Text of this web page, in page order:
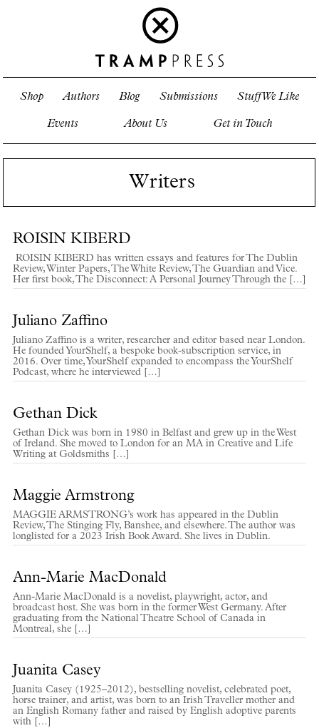
Shop Authors Blog Submissions Stuff We Like
Events About Us Get in Touch
Writers
ROISIN KIBERD
ROISIN KIBERD has written essays and features for The Dublin
Review, Winter Papers, The White Review, The Guardian and Vice.
Her first book, The Disconnect: A Personal Journey Through the […]
Juliano Zaffino
Juliano Zaffino is a writer, researcher and editor based near London.
He founded YourShelf, a bespoke book-subscription service, in
2016. Over time, YourShelf expanded to encompass the YourShelf
Podcast, where he interviewed […]
Gethan Dick
Gethan Dick was born in 1980 in Belfast and grew up in the West
of Ireland. She moved to London for an MA in Creative and Life
Writing at Goldsmiths […]
Maggie Armstrong
MAGGIE ARMSTRONG’s work has appeared in the Dublin
Review, The Stinging Fly, Banshee, and elsewhere. The author was
longlisted for a 2023 Irish Book Award. She lives in Dublin.
Ann-Marie MacDonald
Ann-Marie MacDonald is a novelist, playwright, actor, and
broadcast host. She was born in the former West Germany. After
graduating from the National Theatre School of Canada in
Montreal, she […]
Juanita Casey
Juanita Casey (1925–2012), bestselling novelist, celebrated poet,
horse trainer, and artist, was born to an Irish Traveller mother and
an English Romany father and raised by English adoptive parents
with […]